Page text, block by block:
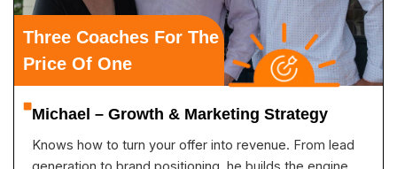
Three Coaches For The
Price Of One
Michael – Growth & Marketing Strategy
Knows how to turn your offer into revenue. From lead